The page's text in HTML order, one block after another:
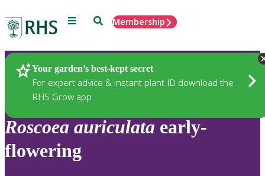
Menu SearchMembership
Your garden’s best-kept secret
For expert advice & instant plant ID download the
RHS Grow app
Plants
Roscoea auriculata early-
flowering